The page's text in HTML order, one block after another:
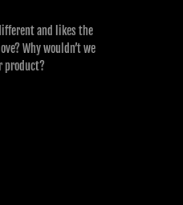
and likes the
Why wouldn’t we
product?